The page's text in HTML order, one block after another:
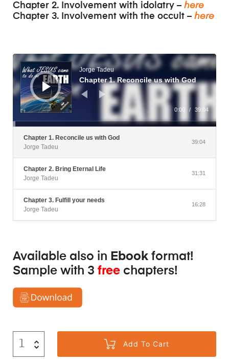
Chapter 2. Involvement with idolatry – here
Chapter 3. Involvement with the occult – here
Audio
Player
Jorge Tadeu
Chapter 1. Reconcile us with God
0:00 / 39:04
Chapter 1. Reconcile us with God
Jorge Tadeu
39:04
Chapter 2. Bring Eternal Life
Jorge Tadeu
31:31
Chapter 3. Fulfill your needs
Jorge Tadeu
16:28
Available also in Ebook format!
Sample with 3 free chapters!
Add To Cart